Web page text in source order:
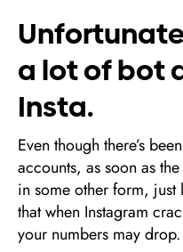
a lot of bot
Insta.
Even though there’s
accounts, as soon as
in some other form, just
that when Instagram
your numbers may drop.